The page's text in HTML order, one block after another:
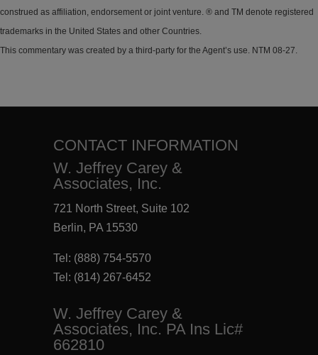
construed as affiliation, endorsement or joint venture. ® and TM denote registered
trademarks in the United States and other Countries.
This commentary was created by a third-party for the Agent’s use. NTM 08-27.
CONTACT INFORMATION
W. Jeffrey Carey &
Associates, Inc.
721 North Street, Suite 102
Berlin, PA 15530
Tel: (888) 754-5570
Tel: (814) 267-6452
W. Jeffrey Carey &
Associates, Inc. PA Ins Lic#
662810